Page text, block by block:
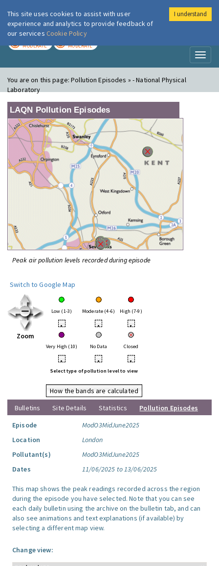
London Air
MODERATE MODERATE
You are on this page:Pollution Episodes » - National Physical
Laboratory
LAQN Pollution Episodes
Peak air pollution levels recorded during episode
Switch to Google Map
Zoom
Low (1-3) Moderate (4-6) High (7-9)
• • •
Very High (10) No Data Closed
• • •
Select type of pollution level to view
How the bands are calculated
Bulletins
Site Details Statistics
Pollution Episodes
Episode
ModO3MidJune2025
Location
London
Pollutant(s)
ModO3MidJune2025
Dates
11/06/2025 to 13/06/2025
This map shows the peak readings recorded across the region
during the episode you have selected. Note that you can see
each daily bulletin using the archive on the bulletin tab, and can
also see animations and text explanations (if available) by
selecting a different map view.
Change view:
This site uses cookies to assist with user
experience and analytics to provide feedback of
our services Cookie Policy
I understand